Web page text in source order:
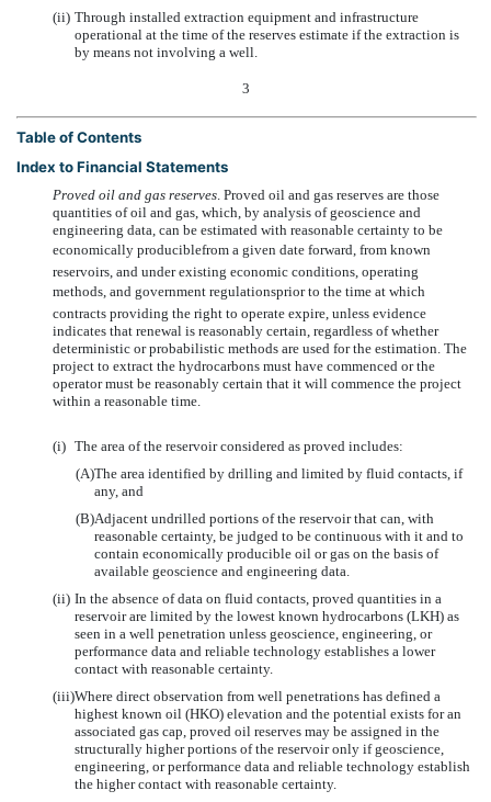
(ii) Through installed extraction equipment and infrastructure
operational at the time of the reserves estimate if the extraction is
by means not involving a well.
3
Table of Contents
Index to Financial Statements
Proved oil and gas reserves. Proved oil and gas reserves are those
quantities of oil and gas, which, by analysis of geoscience and
engineering data, can be estimated with reasonable certainty to be
economically produciblefrom a given date forward, from known
reservoirs, and under existing economic conditions, operating
methods, and government regulationsprior to the time at which
contracts providing the right to operate expire, unless evidence
indicates that renewal is reasonably certain, regardless of whether
deterministic or probabilistic methods are used for the estimation. The
project to extract the hydrocarbons must have commenced or the
operator must be reasonably certain that it will commence the project
within a reasonable time.
(i) The area of the reservoir considered as proved includes:
(A)The area identified by drilling and limited by fluid contacts, if
any, and
(B)Adjacent undrilled portions of the reservoir that can, with
reasonable certainty, be judged to be continuous with it and to
contain economically producible oil or gas on the basis of
available geoscience and engineering data.
(ii) In the absence of data on fluid contacts, proved quantities in a
reservoir are limited by the lowest known hydrocarbons (LKH) as
seen in a well penetration unless geoscience, engineering, or
performance data and reliable technology establishes a lower
contact with reasonable certainty.
(iii)Where direct observation from well penetrations has defined a
highest known oil (HKO) elevation and the potential exists for an
associated gas cap, proved oil reserves may be assigned in the
structurally higher portions of the reservoir only if geoscience,
engineering, or performance data and reliable technology establish
the higher contact with reasonable certainty.